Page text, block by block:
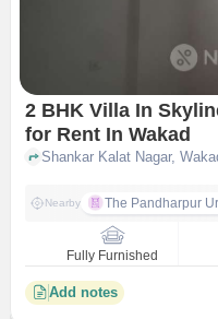
2 BHK Villa In
for Rent In Wakad
Nearby The Pandharpur
Fully Furnished
Add notes